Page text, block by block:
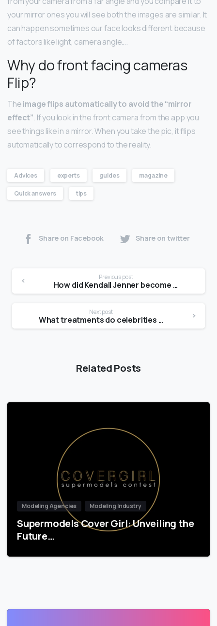
your mirror ones you will see both the images are similar. It
can happen sometimes our face looks different because
of factors like light, camera angle….
Why do front facing cameras
Flip?
Theimage flips automatically to avoid the “mirror
effect”. If you look in the front camera from the app you
see things like in a mirror. When you take the pic, it flips
automatically to correspond to the reality.
Advices experts guides magazine
Quick answers tips
Share on Facebook Share on twitter
Previous post
How did Kendall Jenner become a model?
Next post
What treatments do celebrities use for skin tightening?
Related Posts
Modeling Agencies Modeling Industry
Supermodels Cover Girl: Unveiling the
Future…